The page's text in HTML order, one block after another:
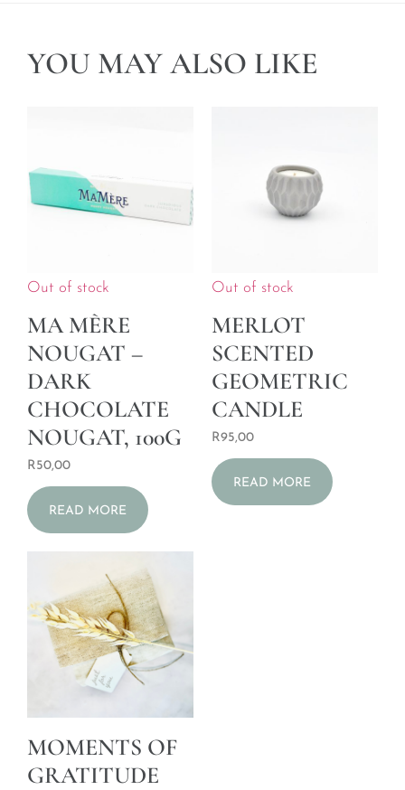
YOU MAY ALSO LIKE
Out of stock
MA MÈRE
NOUGAT –
DARK
CHOCOLATE
NOUGAT, 100G
R50,00
READ MORE
Out of stock
MERLOT
SCENTED
GEOMETRIC
CANDLE
R95,00
READ MORE
MOMENTS OF
GRATITUDE